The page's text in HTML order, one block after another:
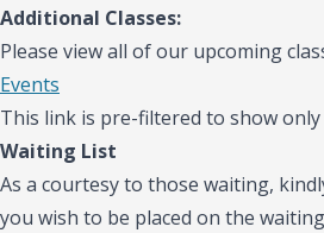
Additional Classes:
Please view all of our upcoming
Events
This link is pre-filtered to show only
Waiting List
As a courtesy to those waiting,
you wish to be placed on the